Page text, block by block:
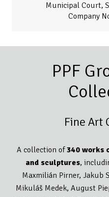
Municipal Court,
Company
PPF
Fine Art
A collection of340 works
and sculptures,
Maxmilián Pirner, Jakub
Mikuláš Medek, August